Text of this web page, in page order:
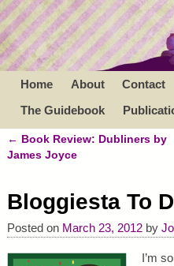
Home About Contact
The Guidebook
Post navigation
← Book Review: Dubliners by
James Joyce
Bloggiesta To
Posted on March 23, 2012 by
I’m